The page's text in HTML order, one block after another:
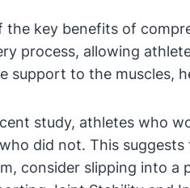
the key benefits of
process, allowing
support to the muscles,
study, athletes who
did not. This suggests
consider slipping into a